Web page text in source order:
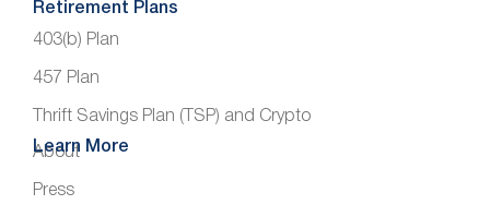
Retirement Plans
403(b) Plan
457 Plan
Thrift Savings Plan (TSP) and Crypto
Learn More
About
Press